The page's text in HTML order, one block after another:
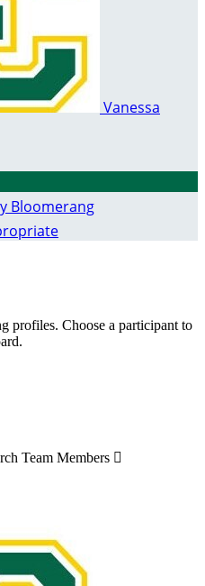
Vanessa
profiles. Choose a participant to
Team Members 